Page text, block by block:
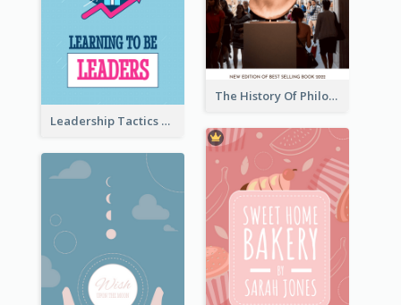
The History Of Philosophy Book Cover
Leadership Tactics Book Cover